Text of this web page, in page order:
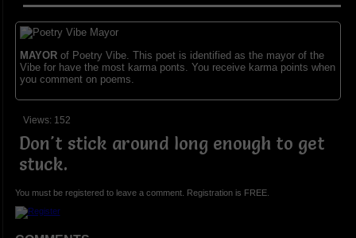
MAYORof Poetry Vibe. This poet is identified as the mayor of the
Vibe for have the most karma ponts. You receive karma points when
you comment on poems.
Views: 152
Don't stick around long enough to get
stuck.
You must be registered to leave a comment. Registration is FREE.